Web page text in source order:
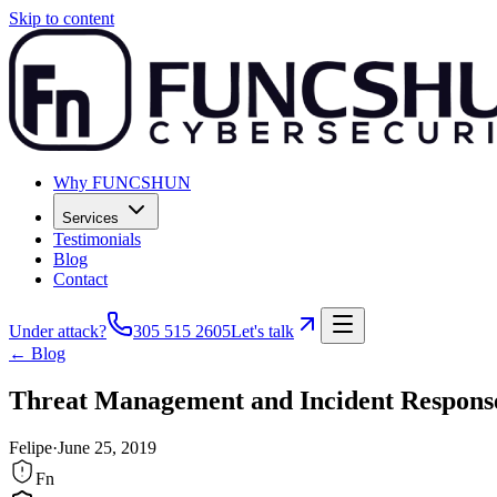
Skip to content
Why FUNCSHUN
Services
Testimonials
Blog
Contact
Under attack? 305 515 2605Let's talk
← Blog
Threat Management and Incident
Felipe·June 25, 2019
Fn